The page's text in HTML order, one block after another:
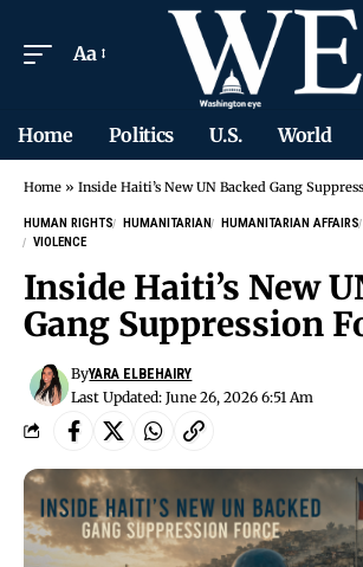
Aa
Home Politics U.S. World
Home » Inside Haiti’s New UN Backed Gang
HUMAN RIGHTS HUMANITARIAN HUMANITARIAN AFFAIRS
VIOLENCE
Inside Haiti’s New
Gang Suppression
Last Updated: June 26, 2026 6:51 Am
ByYARA ELBEHAIRY